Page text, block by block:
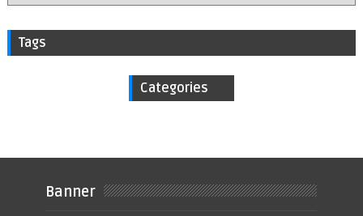
Tags
Categories
Banner